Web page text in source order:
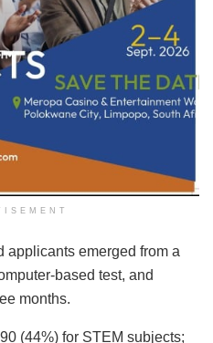
applicants emerged from a
based test, and
months.
(44%) for STEM subjects;